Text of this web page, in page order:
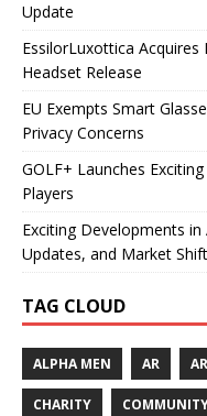
Update
EssilorLuxottica
Headset Release
EU Exempts Smart
Privacy Concerns
GOLF+ Launches
Players
Exciting Developments in
Updates, and Market
TAG CLOUD
ALPHA MEN AR
CHARITY